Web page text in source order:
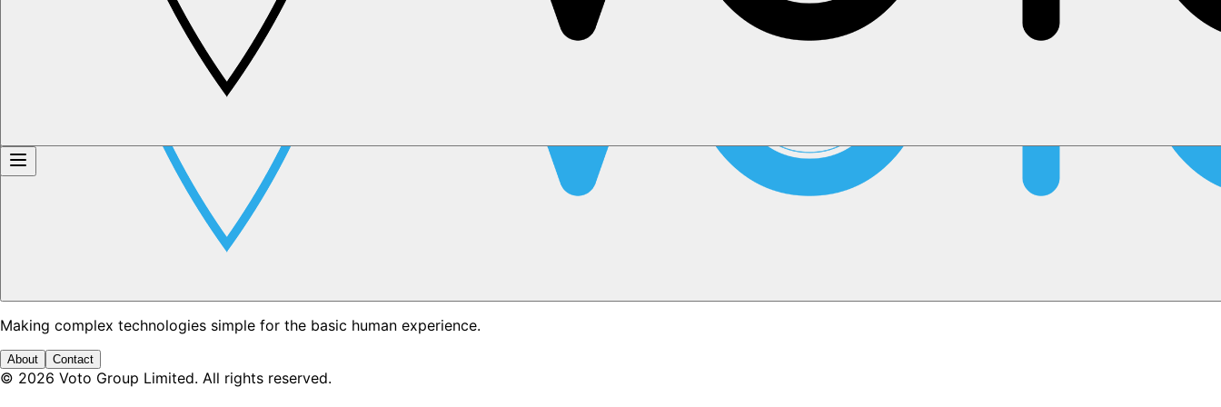
Making complex technologies simple for the basic human experience.
About Contact
© 2026 Voto Group Limited. All rights reserved.